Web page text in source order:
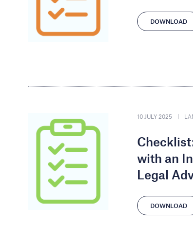
DOWNLOAD
10 JULY 2025
with an
Legal
DOWNLOAD